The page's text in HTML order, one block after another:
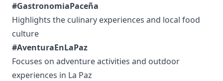
#GastronomiaPaceña
Highlights the culinary experiences and local food
culture
#AventuraEnLaPaz
Focuses on adventure activities and outdoor
experiences in La Paz